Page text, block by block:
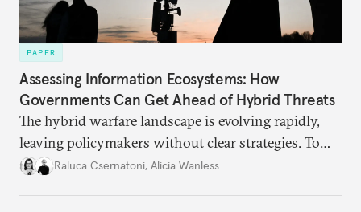
PAPER
Assessing Information Ecosystems: How
Governments Can Get Ahead of Hybrid Threats
The hybrid warfare landscape is evolving rapidly,
leaving policymakers without clear strategies. To
better inform their work in addressing emerging
Raluca Csernatoni, Alicia Wanless